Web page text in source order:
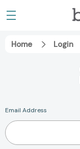
Home Login
Email Address